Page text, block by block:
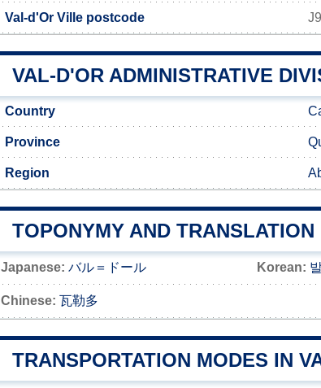
Val-d'Or Ville postcode
VAL-D'OR ADMINISTRATIVE
Country
Province
Region
TOPONYMY AND
Japanese: バル＝ドール Korean:
Chinese: 瓦勒多
TRANSPORTATION MODES IN